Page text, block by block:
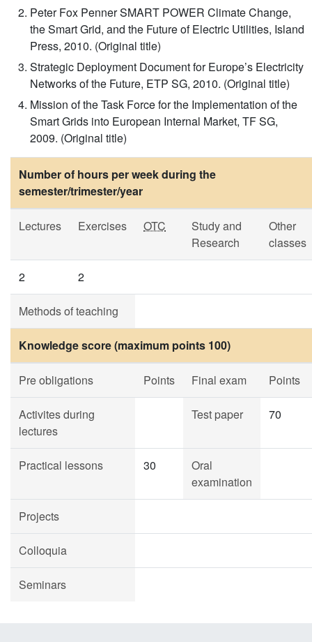
Peter Fox Penner SMART POWER Climate Change,
the Smart Grid, and the Future of Electric Utilities, Island
Press, 2010. (Original title)
Strategic Deployment Document for Europe’s Electricity
Networks of the Future, ETP SG, 2010. (Original title)
Mission of the Task Force for the Implementation of the
Smart Grids into European Internal Market, TF SG,
2009. (Original title)
Number of hours per week during the
semester/trimester/year
Lectures Exercises OTC
Study and
Research
Other
classes
2 2
Methods of teaching
Knowledge score (maximum points 100)
Pre obligations Points Final exam Points
Activites during
lectures
Test paper 70
Practical lessons 30
Oral
examination
Projects
Colloquia
Seminars